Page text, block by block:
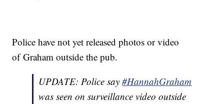
Police have not yet released photos or video
of Graham outside the pub.
UPDATE: Police say#HannahGraham
was seen on surveillance video outside